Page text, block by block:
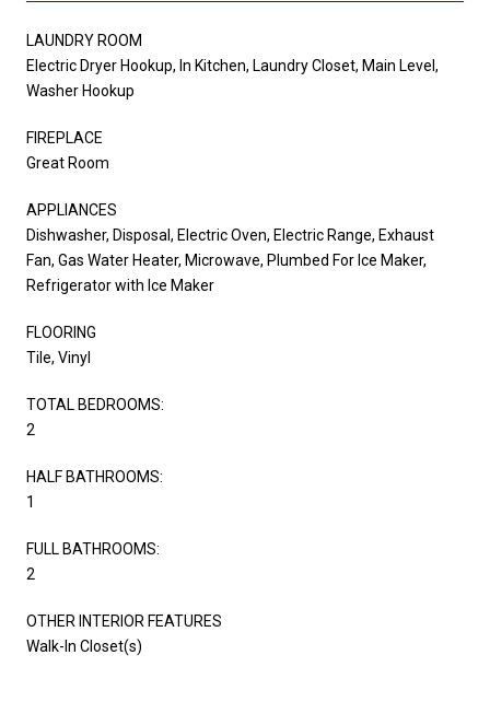
LAUNDRY ROOM
Electric Dryer Hookup, In Kitchen, Laundry Closet, Main Level,
Washer Hookup
FIREPLACE
Great Room
APPLIANCES
Dishwasher, Disposal, Electric Oven, Electric Range, Exhaust
Fan, Gas Water Heater, Microwave, Plumbed For Ice Maker,
Refrigerator with Ice Maker
FLOORING
Tile, Vinyl
TOTAL BEDROOMS:
2
HALF BATHROOMS:
1
FULL BATHROOMS:
2
OTHER INTERIOR FEATURES
Walk-In Closet(s)